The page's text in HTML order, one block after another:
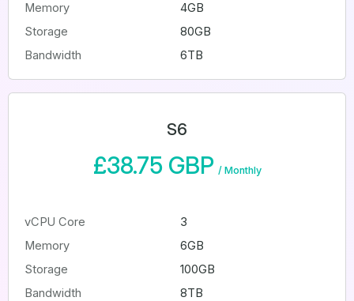
Memory
4GB
Storage
80GB
Bandwidth
6TB
S6
£38.75 GBP / Monthly
vCPU Core
3
Memory
6GB
Storage
100GB
Bandwidth
8TB